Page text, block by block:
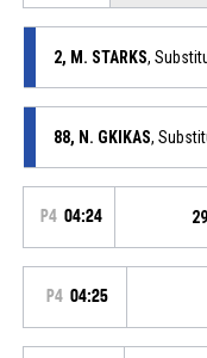
2, M. STARKS,
88, N. GKIKAS,
P4 04:24
P4 04:25